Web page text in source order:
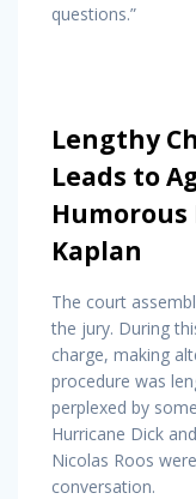
questions.”
Lengthy
Leads to
Humorous
Kaplan
The court
the jury. During
charge, making
procedure was
perplexed by
Hurricane Dick
Nicolas Roos
conversation.